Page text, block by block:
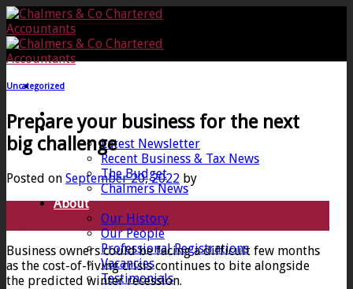
Skip
to
content
Home
News
Latest Newsletter
Recent Business & Tax News
The Budget
Chalmers News
About
Our History
Our People
Professional Registrations
Vacancies
Testimonials
Uncategorized
Prepare your business for the next
big challenge
Posted on September 20, 2022 by
Business owners could be facing a difficult few months
as the cost-of-living crisis continues to bite alongside
the predicted winter recession.